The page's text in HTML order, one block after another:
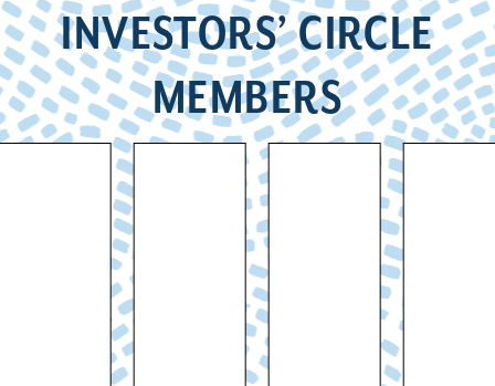
INVESTORS’ CIRCLE
MEMBERS